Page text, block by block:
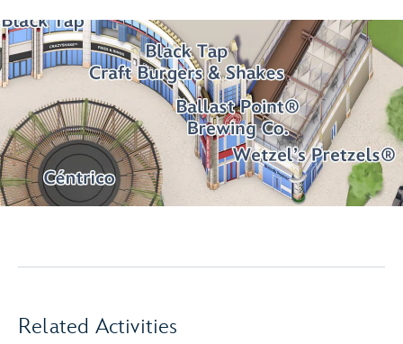
Related Activities